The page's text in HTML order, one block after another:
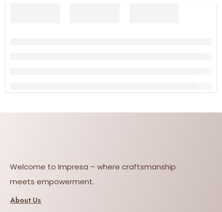
Welcome to Impresa – where craftsmanship
meets empowerment.
About Us